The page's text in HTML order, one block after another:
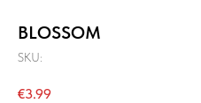
BLOSSOM
SKU:
€3.99